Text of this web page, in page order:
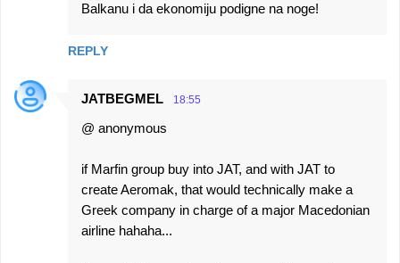
Balkanu i da ekonomiju podigne na noge!
REPLY
JATBEGMEL 18:55
@ anonymous
if Marfin group buy into JAT, and with JAT to
create Aeromak, that would technically make a
Greek company in charge of a major Macedonian
airline hahaha...